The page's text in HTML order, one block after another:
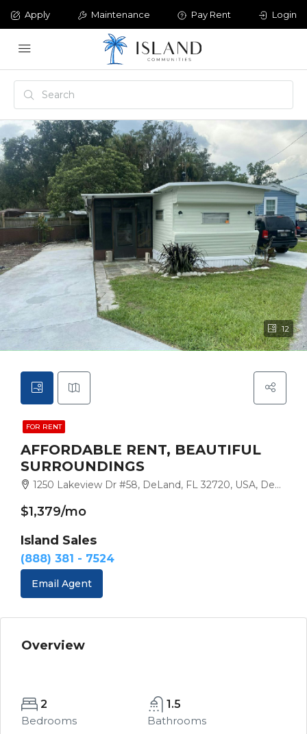
Login
Pay Rent
Maintenance
Apply
12
FOR RENT
AFFORDABLE RENT, BEAUTIFUL
SURROUNDINGS
1250 Lakeview Dr #58, DeLand, FL 32720, USA, DeLand
$1,379/mo
Island Sales
(888) 381 - 7524
Email Agent
Overview
2
Bedrooms
1.5
Bathrooms